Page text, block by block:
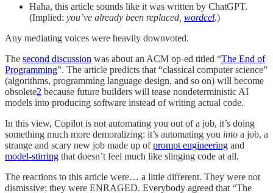
Haha, this article sounds like it was written by ChatGPT.
(Implied: you’ve already been replaced, wordcel.)
Any mediating voices were heavily downvoted.
The second discussion was about an ACM op-ed titled “The End of
Programming”. The article predicts that “classical computer science”
(algorithms, programming language design, and so on) will become
obsolete2 because future builders will tease nondeterministic AI
models into producing software instead of writing actual code.
In this view, Copilot is not automating you out of a job, it’s doing
something much more demoralizing: it’s automating you into a job, a
strange and scary new job made up ofprompt engineering and
model-stirring that doesn’t feel much like slinging code at all.
The reactions to this article were… a little different. They were not
dismissive; they were ENRAGED. Everybody agreed that “The